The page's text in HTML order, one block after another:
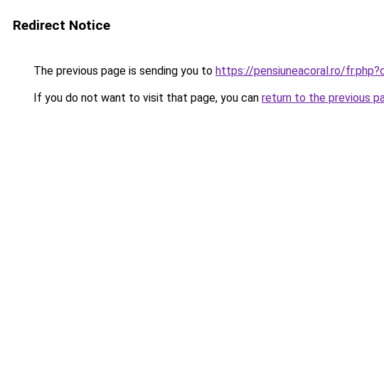
Redirect Notice
The previous page is sending you to https://pensiuneacoral.ro/
If you do not want to visit that page, you can return to the previous